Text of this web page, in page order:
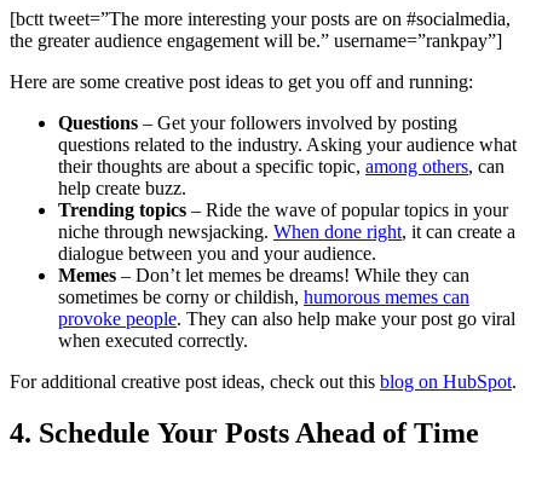
[bctt tweet=”The more interesting your posts are on #socialmedia,
the greater audience engagement will be.” username=”rankpay”]
Here are some creative post ideas to get you off and running:
Questions – Get your followers involved by posting
questions related to the industry. Asking your audience what
their thoughts are about a specific topic, among others, can
help create buzz.
Trending topics – Ride the wave of popular topics in your
niche through newsjacking. When done right, it can create a
dialogue between you and your audience.
Memes – Don’t let memes be dreams! While they can
sometimes be corny or childish, humorous memes can
provoke people. They can also help make your post go viral
when executed correctly.
For additional creative post ideas, check out this blog on HubSpot.
4. Schedule Your Posts Ahead of Time